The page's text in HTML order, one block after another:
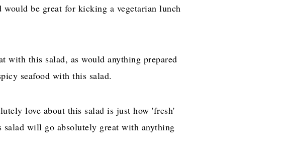
be great for kicking a vegetarian lunch
with this salad, as would anything prepared
seafood with this salad.
love about this salad is just how 'fresh'
will go absolutely great with anything